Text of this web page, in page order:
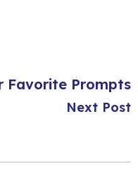
Favorite Prompts
Next Post